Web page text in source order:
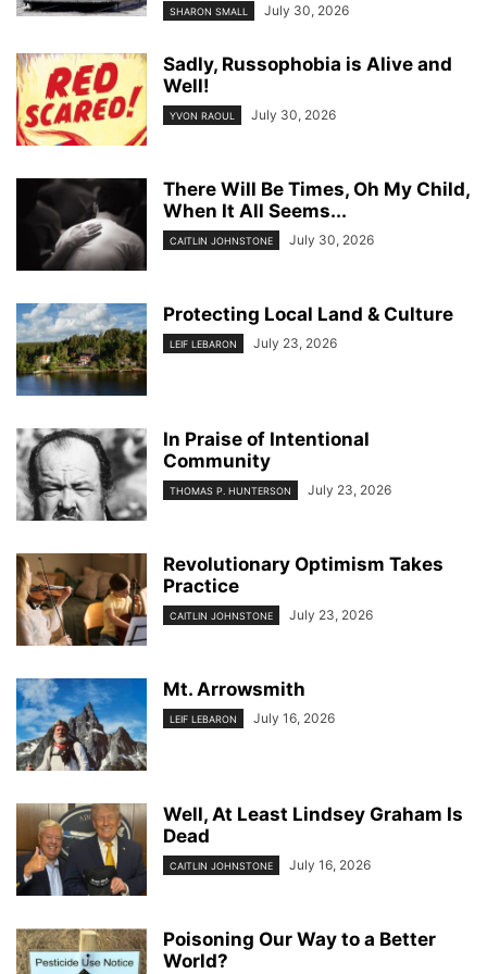
SHARON SMALL July 30, 2026
Sadly, Russophobia is Alive and
Well!
YVON RAOUL July 30, 2026
There Will Be Times, Oh My Child,
When It All Seems...
CAITLIN JOHNSTONE July 30, 2026
Protecting Local Land & Culture
LEIF LEBARON July 23, 2026
In Praise of Intentional
Community
THOMAS P. HUNTERSON July 23, 2026
Revolutionary Optimism Takes
Practice
CAITLIN JOHNSTONE July 23, 2026
Mt. Arrowsmith
LEIF LEBARON July 16, 2026
Well, At Least Lindsey Graham Is
Dead
CAITLIN JOHNSTONE July 16, 2026
Poisoning Our Way to a Better
World?